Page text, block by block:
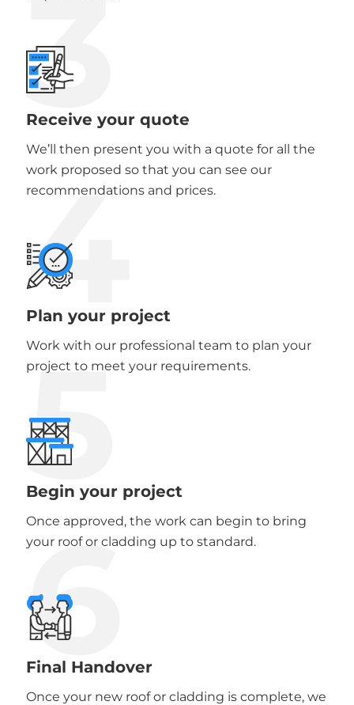
3
Receive your quote
We’ll then present you with a quote for all the
work proposed so that you can see our
recommendations and prices.
4
Plan your project
Work with our professional team to plan your
project to meet your requirements.
5
Begin your project
Once approved, the work can begin to bring
your roof or cladding up to standard.
6
Final Handover
Once your new roof or cladding is complete, we